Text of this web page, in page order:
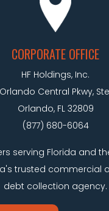
CORPORATE OFFICE
HF Holdings, Inc.
Orlando Central Pkwy,
Orlando, FL 32809
(877) 680-6064
serving Florida and
trusted commercial
debt collection agency.